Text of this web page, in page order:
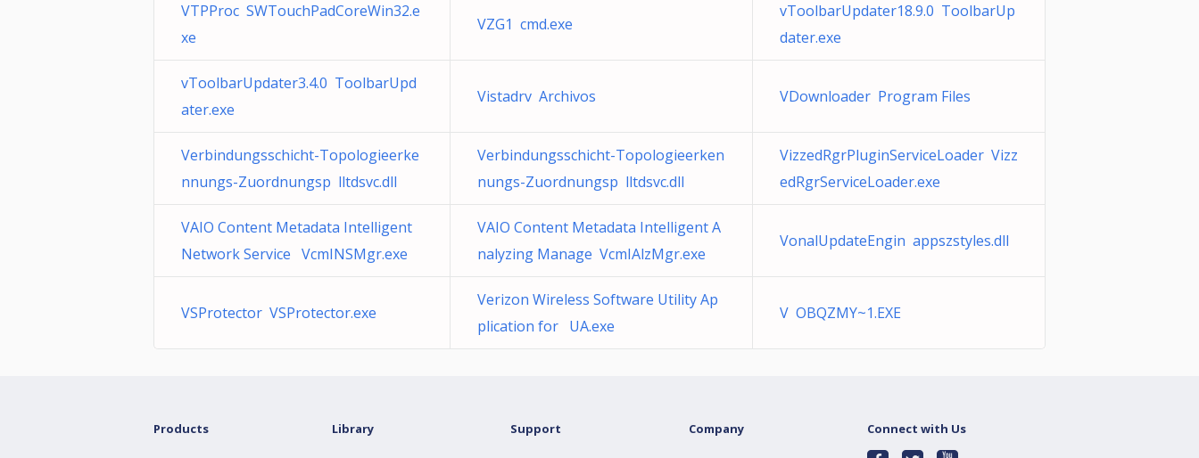
VTPProc SWTouchPadCoreWin32.e
xe
VZG1 cmd.exe
vToolbarUpdater18.9.0 ToolbarUp
dater.exe
vToolbarUpdater3.4.0 ToolbarUpd
ater.exe
Vistadrv Archivos VDownloader Program Files
Verbindungsschicht-Topologieerke
nnungs-Zuordnungsp lltdsvc.dll
Verbindungsschicht-Topologieerken
nungs-Zuordnungsp lltdsvc.dll
VizzedRgrPluginServiceLoader Vizz
edRgrServiceLoader.exe
VAIO Content Metadata Intelligent
Network Service VcmINSMgr.exe
VAIO Content Metadata Intelligent A
nalyzing Manage VcmIAlzMgr.exe
VonalUpdateEngin appszstyles.dll
VSProtector VSProtector.exe
Verizon Wireless Software Utility Ap
plication for UA.exe
V OBQZMY~1.EXE
Products Library Support Company Connect with Us